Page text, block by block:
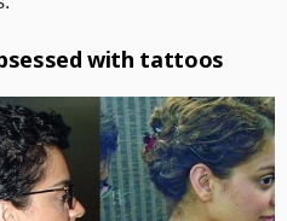
with tattoos